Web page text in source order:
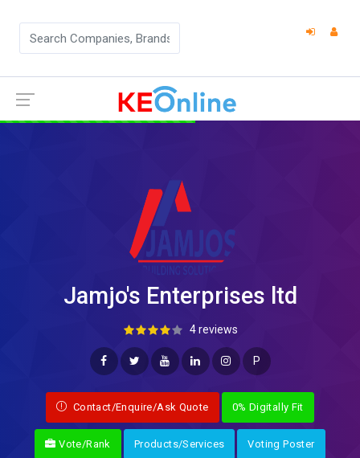
Jamjo's Enterprises ltd
4 reviews
P
Contact/Enquire/Ask Quote 0% Digitally Fit
Vote/Rank Products/Services Voting Poster